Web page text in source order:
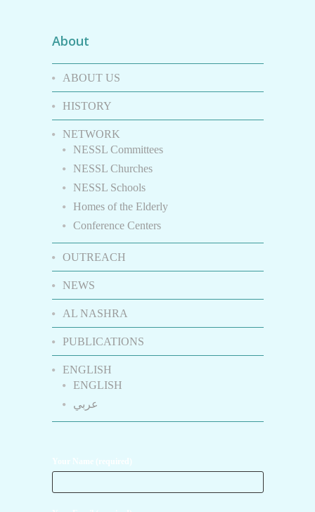
About
ABOUT US
HISTORY
NETWORK
NESSL Committees
NESSL Churches
NESSL Schools
Homes of the Elderly
Conference Centers
OUTREACH
NEWS
AL NASHRA
PUBLICATIONS
ENGLISH
ENGLISH
عربي
Your Name (required)